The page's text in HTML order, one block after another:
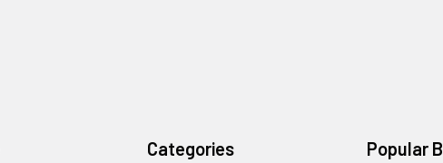
Categories Popular